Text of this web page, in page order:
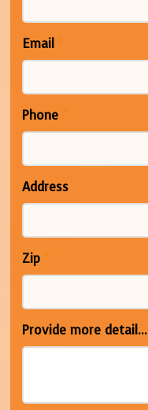
Email *
Phone *
Address
Zip *
Provide more detail...